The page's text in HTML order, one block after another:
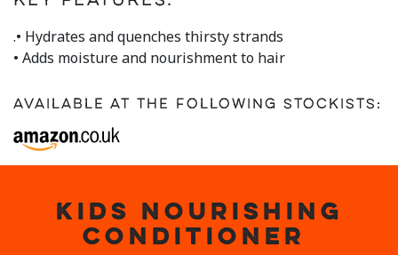
.• Hydrates and quenches thirsty strands
• Adds moisture and nourishment to hair
Available at the following stockists:
KIDS NOURISHING
CONDITIONER